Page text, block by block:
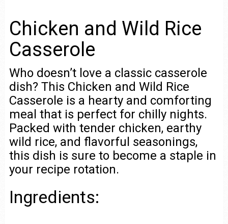
Chicken and Wild Rice
Casserole
Who doesn’t love a classic casserole
dish? This Chicken and Wild Rice
Casserole is a hearty and comforting
meal that is perfect for chilly nights.
Packed with tender chicken, earthy
wild rice, and flavorful seasonings,
this dish is sure to become a staple in
your recipe rotation.
Ingredients: